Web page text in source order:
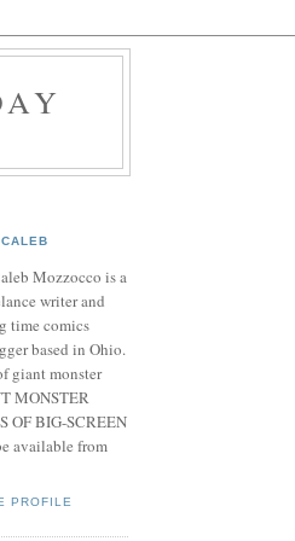
CALEB
Mozzocco is a
writer and
time comics
based in Ohio.
giant monster
MONSTER
OF BIG-SCREEN
available from
PROFILE